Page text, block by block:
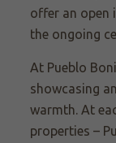
offer an
the ongoing
At Pueblo
showcasing
warmth. At
properties –